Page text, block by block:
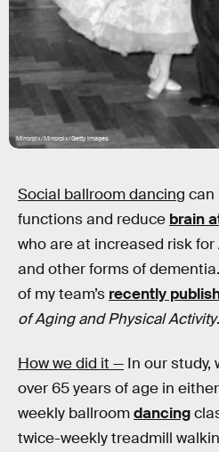
Mirrorpix/Mirrorpix/Getty Images
Social ballroom dancing can
functions and reduce brain
who are at increased risk for
and other forms of
of my team’s recently
of Aging and Physical Activity.
How we did it — In our study,
over 65 years of age in
weekly ballroomdancing
twice-weekly treadmill